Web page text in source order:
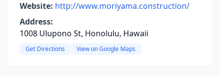
Website: http://www.moriyama.construction/
Address:
1008 Ulupono St, Honolulu, Hawaii
Get Directions View on Google Maps